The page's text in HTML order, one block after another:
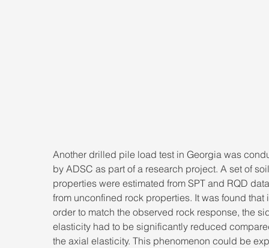
Another drilled pile load test in Georgia was
by ADSC as part of a research project. A set of
properties were estimated from SPT and RQD
from unconfined rock properties. It was found that
order to match the observed rock response, the
elasticity had to be significantly reduced
the axial elasticity. This phenomenon could be